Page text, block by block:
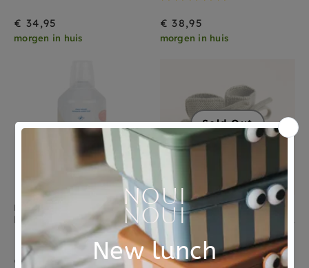
€ 34,95
morgen in huis
€ 38,95
morgen in huis
MINOIS
Minois + Kerzon detergent 1000 ml
€ 24,95
Sold Out
HVID
HVID booties artichoke 0-9 months
30 reviews
€ 38,95